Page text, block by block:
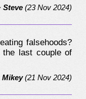
Steve (23 Nov 2024)
falsehoods?
the last couple of
Mikey (21 Nov 2024)